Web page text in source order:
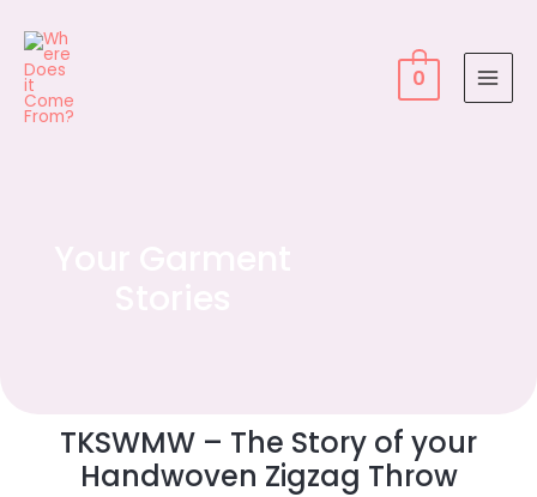
0
TKSWMW – The Story of your
Handwoven Zigzag Throw